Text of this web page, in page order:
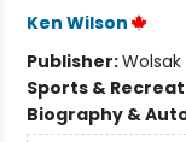
Ken Wilson
Publisher:
Sports &
Biography &